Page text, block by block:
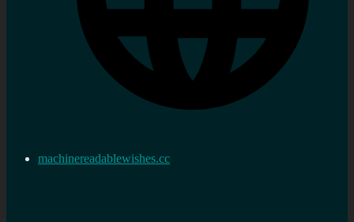
machinereadablewishes.cc